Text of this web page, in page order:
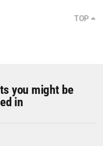
TOP
you might be
in